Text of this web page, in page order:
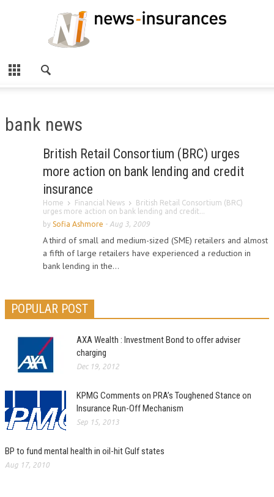
bank news
British Retail Consortium (BRC) urges
more action on bank lending and credit
insurance
Home Financial News
British Retail Consortium (BRC)
urges more action on bank lending and credit...
by Sofia Ashmore - Aug 3, 2009
A third of small and medium-sized (SME) retailers and almost
a fifth of large retailers have experienced a reduction in
bank lending in the...
POPULAR POST
AXA Wealth : Investment Bond to offer adviser
charging
Dec 19, 2012
KPMG Comments on PRA’s Toughened Stance on
Insurance Run-Off Mechanism
Sep 15, 2013
BP to fund mental health in oil-hit Gulf states
Aug 17, 2010